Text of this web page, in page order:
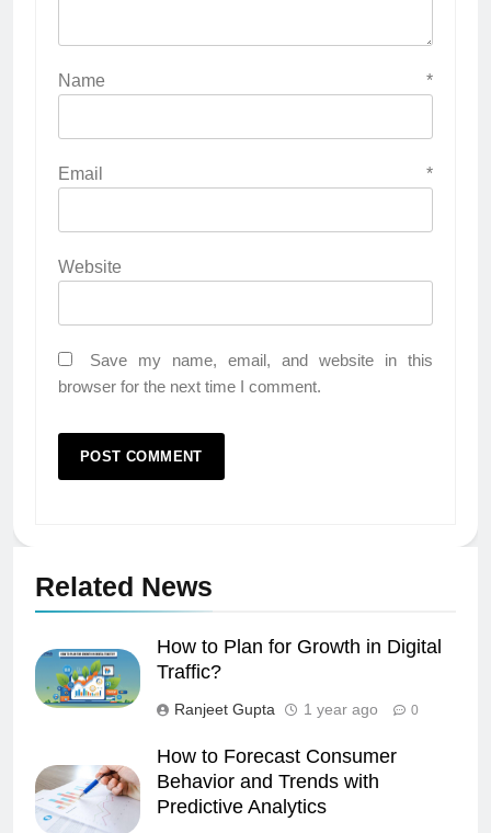
Name *
Email *
Website
Save my name, email, and website in this
browser for the next time I comment.
Related News
How to Plan for Growth in Digital
Traffic?
Ranjeet Gupta 1 year ago 0
How to Forecast Consumer
Behavior and Trends with
Predictive Analytics